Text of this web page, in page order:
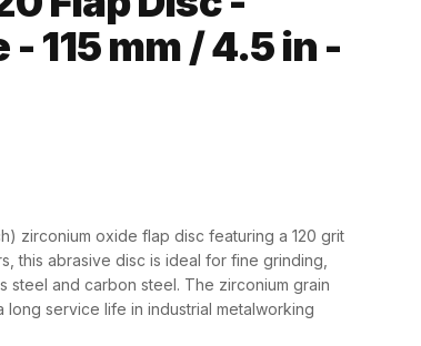
115 mm / 4.5 in -
zirconium oxide flap disc featuring a 120 grit
this abrasive disc is ideal for fine grinding,
steel and carbon steel. The zirconium grain
service life in industrial metalworking